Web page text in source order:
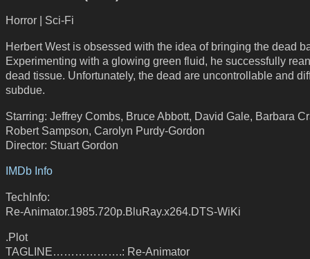
Horror | Sci-Fi
Herbert West is obsessed with the idea of bringing the dead
Experimenting with a glowing green fluid, he successfully
dead tissue. Unfortunately, the dead are uncontrollable and
subdue.
Starring: Jeffrey Combs, Bruce Abbott, David Gale, Barbara
Robert Sampson, Carolyn Purdy-Gordon
Director: Stuart Gordon
IMDb Info
TechInfo:
Re-Animator.1985.720p.BluRay.x264.DTS-WiKi
.Plot
TAGLINE……………….: Re-Animator